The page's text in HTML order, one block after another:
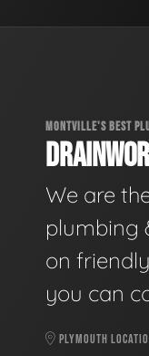
MONTVILLE'S BEST
We are
plumbing
on
you can
PLYMOUTH